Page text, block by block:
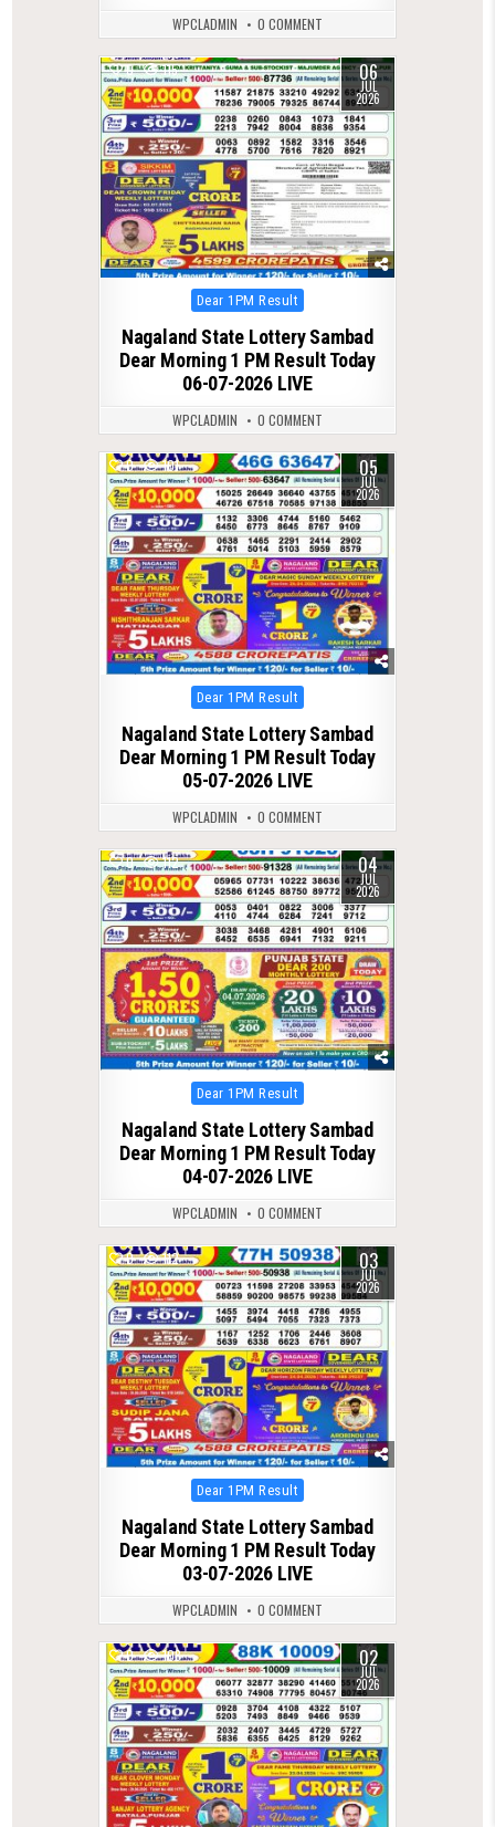
WPCLADMIN 0 COMMENT
0 115 06
JUL
2026
Posted
in
Dear 1PM Result
Nagaland State Lottery Sambad
Dear Morning 1 PM Result Today
06-07-2026 LIVE
WPCLADMIN 0 COMMENT
0 101 05
JUL
2026
Posted
in
Dear 1PM Result
Nagaland State Lottery Sambad
Dear Morning 1 PM Result Today
05-07-2026 LIVE
WPCLADMIN 0 COMMENT
0 112 04
JUL
2026
Posted
in
Dear 1PM Result
Nagaland State Lottery Sambad
Dear Morning 1 PM Result Today
04-07-2026 LIVE
WPCLADMIN 0 COMMENT
0 112 03
JUL
2026
Posted
in
Dear 1PM Result
Nagaland State Lottery Sambad
Dear Morning 1 PM Result Today
03-07-2026 LIVE
WPCLADMIN 0 COMMENT
0 108 02
JUL
2026